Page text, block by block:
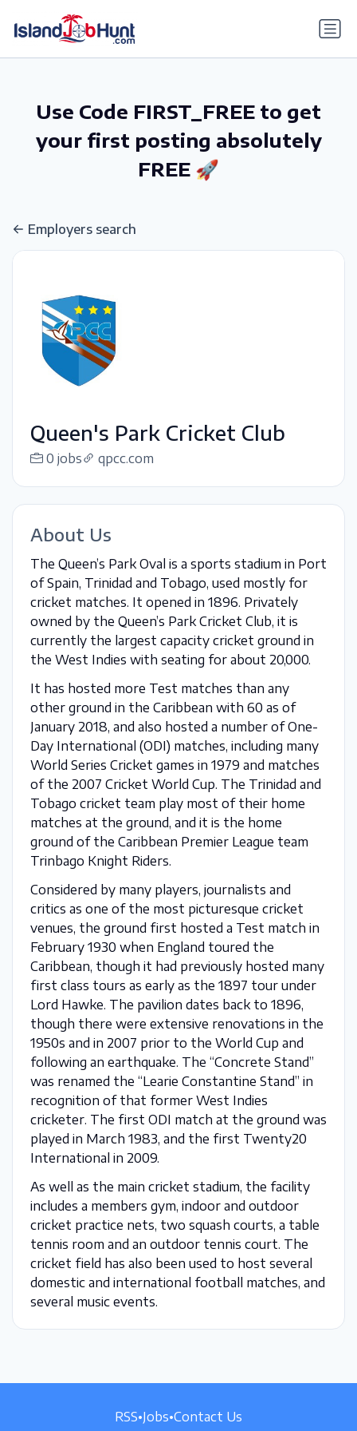
Use Code FIRST_FREE to get
your first posting absolutely
FREE 🚀
Employers search
Queen's Park Cricket Club
0 jobs qpcc.com
About Us
The Queen’s Park Oval is a sports stadium in Port
of Spain, Trinidad and Tobago, used mostly for
cricket matches. It opened in 1896. Privately
owned by the Queen’s Park Cricket Club, it is
currently the largest capacity cricket ground in
the West Indies with seating for about 20,000.
It has hosted more Test matches than any
other ground in the Caribbean with 60 as of
January 2018, and also hosted a number of One-
Day International (ODI) matches, including many
World Series Cricket games in 1979 and matches
of the 2007 Cricket World Cup. The Trinidad and
Tobago cricket team play most of their home
matches at the ground, and it is the home
ground of the Caribbean Premier League team
Trinbago Knight Riders.
Considered by many players, journalists and
critics as one of the most picturesque cricket
venues, the ground first hosted a Test match in
February 1930 when England toured the
Caribbean, though it had previously hosted many
first class tours as early as the 1897 tour under
Lord Hawke. The pavilion dates back to 1896,
though there were extensive renovations in the
1950s and in 2007 prior to the World Cup and
following an earthquake. The “Concrete Stand”
was renamed the “Learie Constantine Stand” in
recognition of that former West Indies
cricketer. The first ODI match at the ground was
played in March 1983, and the first Twenty20
International in 2009.
As well as the main cricket stadium, the facility
includes a members gym, indoor and outdoor
cricket practice nets, two squash courts, a table
tennis room and an outdoor tennis court. The
cricket field has also been used to host several
domestic and international football matches, and
several music events.
RSS•Jobs•Contact Us